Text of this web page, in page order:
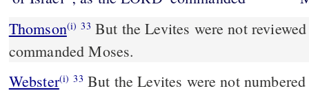
Thomson(i) 33 But the Levites were not
commanded Moses.
Webster(i) 33 But the Levites were not